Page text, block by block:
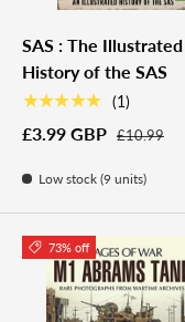
SAS : The Illustrated
History of the SAS
★★★★★ (1)
£3.99 GBP £10.99
Low stock (9 units)
73% off